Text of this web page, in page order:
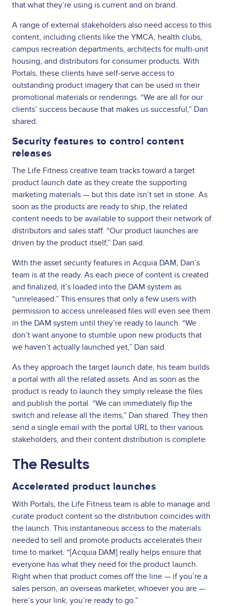
that what they’re using is current and on brand.
A range of external stakeholders also need access to this
content, including clients like the YMCA, health clubs,
campus recreation departments, architects for multi-unit
housing, and distributors for consumer products. With
Portals, these clients have self-serve access to
outstanding product imagery that can be used in their
promotional materials or renderings. “We are all for our
clients’ success because that makes us successful,” Dan
shared.
Security features to control content
releases
The Life Fitness creative team tracks toward a target
product launch date as they create the supporting
marketing materials — but this date isn’t set in stone. As
soon as the products are ready to ship, the related
content needs to be available to support their network of
distributors and sales staff. “Our product launches are
driven by the product itself,” Dan said.
With the asset security features in Acquia DAM, Dan’s
team is at the ready. As each piece of content is created
and finalized, it’s loaded into the DAM system as
“unreleased.” This ensures that only a few users with
permission to access unreleased files will even see them
in the DAM system until they’re ready to launch. “We
don’t want anyone to stumble upon new products that
we haven’t actually launched yet,” Dan said.
As they approach the target launch date, his team builds
a portal with all the related assets. And as soon as the
product is ready to launch they simply release the files
and publish the portal. “We can immediately flip the
switch and release all the items,” Dan shared. They then
send a single email with the portal URL to their various
stakeholders, and their content distribution is complete.
The Results
Accelerated product launches
With Portals, the Life Fitness team is able to manage and
curate product content so the distribution coincides with
the launch. This instantaneous access to the materials
needed to sell and promote products accelerates their
time to market. “[Acquia DAM] really helps ensure that
everyone has what they need for the product launch.
Right when that product comes off the line — if you’re a
sales person, an overseas marketer, whoever you are —
here’s your link, you’re ready to go.”